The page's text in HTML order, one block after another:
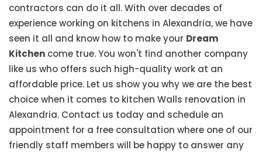
contractors can do it all. With over decades of
experience working on kitchens in Alexandria, we have
seen it all and know how to make your Dream
Kitchen come true. You won't find another company
like us who offers such high-quality work at an
affordable price. Let us show you why we are the best
choice when it comes to kitchen Walls renovation in
Alexandria. Contact us today and schedule an
appointment for a free consultation where one of our
friendly staff members will be happy to answer any